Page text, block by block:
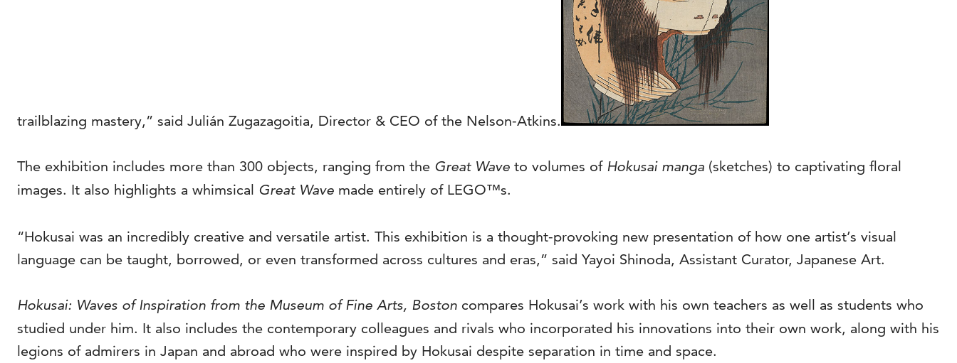
trailblazing mastery,” said Julián Zugazagoitia, Director & CEO of the Nelson-Atkins.
The exhibition includes more than 300 objects, ranging from the Great Wave to volumes of Hokusai manga (sketches) to captivating floral
images. It also highlights a whimsical Great Wave made entirely of LEGO™s.
“Hokusai was an incredibly creative and versatile artist. This exhibition is a thought-provoking new presentation of how one artist’s visual
language can be taught, borrowed, or even transformed across cultures and eras,” said Yayoi Shinoda, Assistant Curator, Japanese Art.
Hokusai: Waves of Inspiration from the Museum of Fine Arts, Boston compares Hokusai’s work with his own teachers as well as students who
studied under him. It also includes the contemporary colleagues and rivals who incorporated his innovations into their own work, along with his
legions of admirers in Japan and abroad who were inspired by Hokusai despite separation in time and space.